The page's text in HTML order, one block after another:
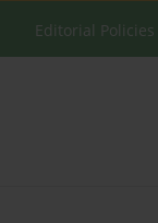
Editorial Policies